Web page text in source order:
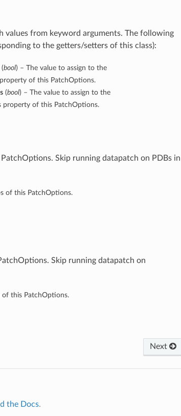
values from keyword arguments. The following
to the getters/setters of this class):
(bool) – The value to assign to the
of this PatchOptions.
(bool) – The value to assign to the
property of this PatchOptions.
Skip running datapatch on PDBs in
of this PatchOptions.
Skip running datapatch on
of this PatchOptions.
Next
the Docs.